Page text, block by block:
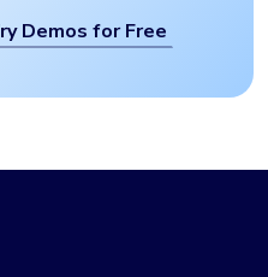
Demos for Free